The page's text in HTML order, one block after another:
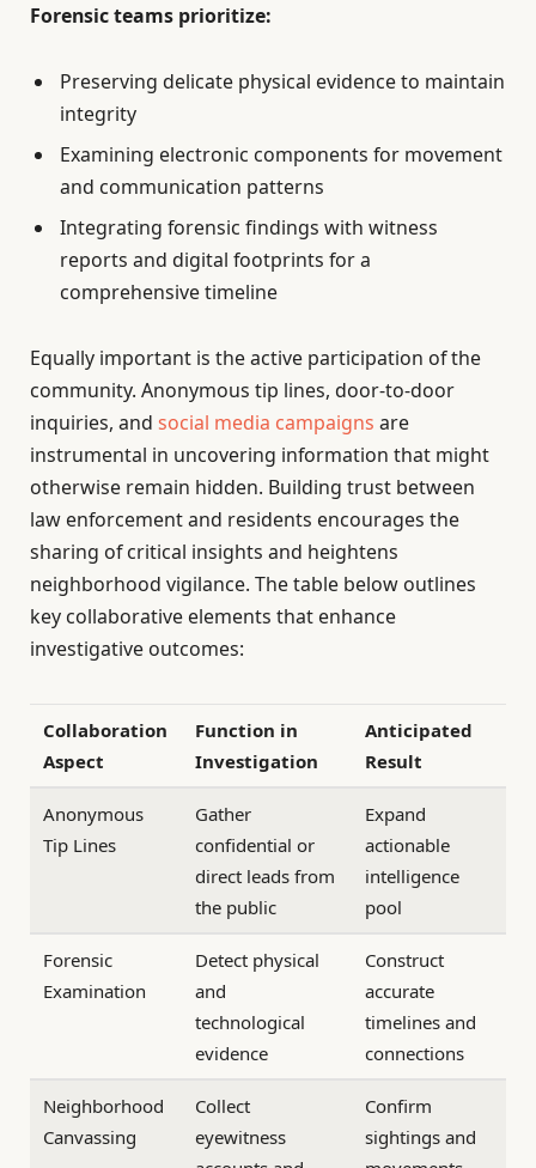
Forensic teams prioritize:
Preserving delicate physical evidence to maintain
integrity
Examining electronic components for movement
and communication patterns
Integrating forensic findings with witness
reports and digital footprints for a
comprehensive timeline
Equally important is the active participation of the
community. Anonymous tip lines, door-to-door
inquiries, and social media campaigns are
instrumental in uncovering information that might
otherwise remain hidden. Building trust between
law enforcement and residents encourages the
sharing of critical insights and heightens
neighborhood vigilance. The table below outlines
key collaborative elements that enhance
investigative outcomes:
Collaboration
Aspect
Function in
Investigation
Anticipated
Result
Anonymous
Tip Lines
Gather
confidential or
direct leads from
the public
Expand
actionable
intelligence
pool
Forensic
Examination
Detect physical
and
technological
evidence
Construct
accurate
timelines and
connections
Neighborhood
Canvassing
Collect
eyewitness
Confirm
sightings and